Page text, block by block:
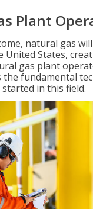
Plant
natural gas
United States,
gas plant
the fundamental
in this field.